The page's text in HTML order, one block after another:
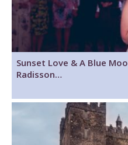
Sunset Love & A Blue
Radisson…